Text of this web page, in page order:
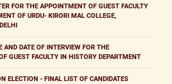
FOR THE APPOINTMENT OF GUEST FACULTY
OF URDU- KIRORI MAL COLLEGE,
AND DATE OF INTERVIEW FOR THE
GUEST FACULTY IN HISTORY DEPARTMENT
ELECTION - FINAL LIST OF CANDIDATES